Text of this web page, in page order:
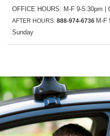
OFFICE HOURS: M-F 9-5:30pm |
AFTER HOURS: 888-974-6736 M-F
Sunday